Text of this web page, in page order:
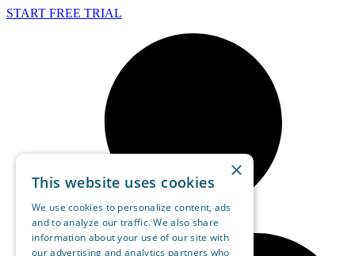
START FREE TRIAL
×
This website uses cookies
We use cookies to personalize content, ads
and to analyze our traffic. We also share
information about your use of our site with
our advertising and analytics partners who